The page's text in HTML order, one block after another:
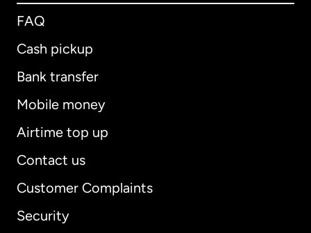
FAQ
Cash pickup
Bank transfer
Mobile money
Airtime top up
Contact us
Customer Complaints
Security